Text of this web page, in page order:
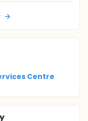
Centre